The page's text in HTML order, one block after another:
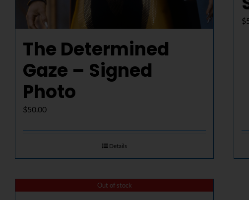
The Determined
Gaze – Signed
Photo
$50.00
Details
$
Out of stock